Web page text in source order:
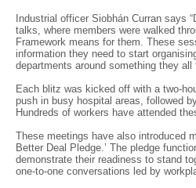
Industrial officer Siobhán Curran says
talks, where members were walked
Framework means for them. These
information they need to start
departments around something they all
Each blitz was kicked off with a two-
push in busy hospital areas, followed
Hundreds of workers have attended
These meetings have also introduced
Better Deal Pledge.’ The pledge
demonstrate their readiness to stand
one-to-one conversations led by